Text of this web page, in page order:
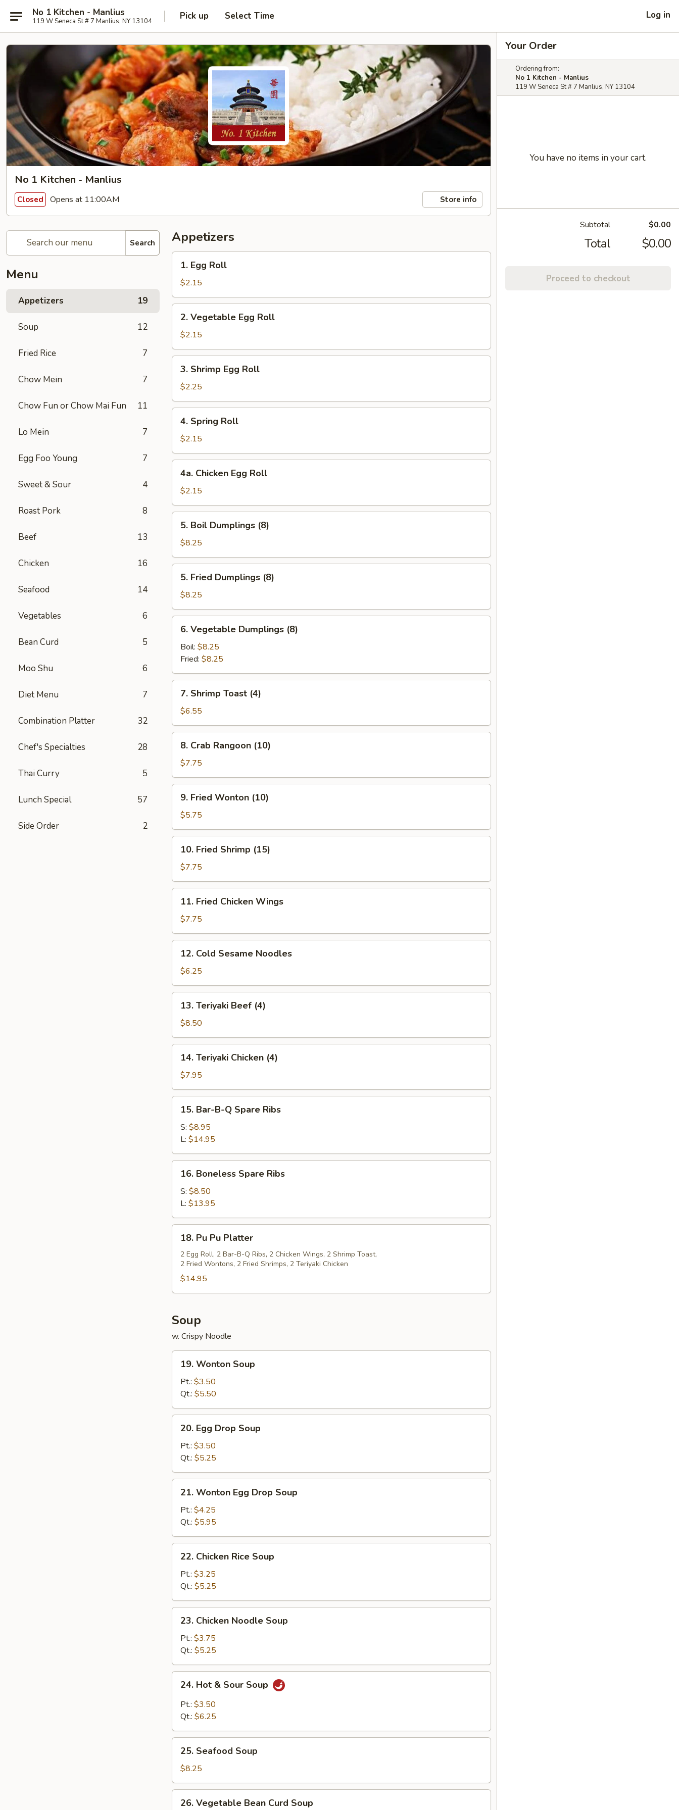
No 1 Kitchen - Manlius
119 W Seneca St # 7 Manlius, NY 13104 Pick up Select Time Log in
No 1 Kitchen - Manlius
Closed Opens at 11:00AM Store info
Search
Menu
Appetizers 19
Soup 12
Fried Rice 7
Chow Mein 7
Chow Fun or Chow Mai Fun 11
Lo Mein 7
Egg Foo Young 7
Sweet & Sour 4
Roast Pork 8
Beef 13
Chicken 16
Seafood 14
Vegetables 6
Bean Curd 5
Moo Shu 6
Diet Menu 7
Combination Platter 32
Chef's Specialties 28
Thai Curry 5
Lunch Special 57
Side Order 2
Appetizers
Egg
Roll
1. Egg Roll
$2.15
Vegetable
Egg
Roll
2. Vegetable Egg Roll
$2.15
Shrimp
Egg
Roll
3. Shrimp Egg Roll
$2.25
Spring
Roll
4. Spring Roll
$2.15
Chicken
Egg
Roll
4a. Chicken Egg Roll
$2.15
Boil
Dumplings
(8)
5. Boil Dumplings (8)
$8.25
Fried
Dumplings
(8)
5. Fried Dumplings (8)
$8.25
Vegetable
Dumplings
(8)
6. Vegetable Dumplings (8)
Boil: $8.25
Fried: $8.25
Shrimp
Toast
(4)
7. Shrimp Toast (4)
$6.55
Crab
Rangoon
(10)
8. Crab Rangoon (10)
$7.75
Fried
Wonton
(10)
9. Fried Wonton (10)
$5.75
Fried
Shrimp
(15)
10. Fried Shrimp (15)
$7.75
Fried
Chicken
Wings
11. Fried Chicken Wings
$7.75
Cold
Sesame
Noodles
12. Cold Sesame Noodles
$6.25
Teriyaki
Beef
(4)
13. Teriyaki Beef (4)
$8.50
Teriyaki
Chicken
(4)
14. Teriyaki Chicken (4)
$7.95
Bar-
B-
Spare
Ribs
15. Bar-B-Q Spare Ribs
S: $8.95
L: $14.95
Boneless
Spare
Ribs
16. Boneless Spare Ribs
S: $8.50
L: $13.95
Pu
Platter
18. Pu Pu Platter
2 Egg Roll, 2 Bar-B-Q Ribs, 2 Chicken Wings, 2 Shrimp Toast,
2 Fried Wontons, 2 Fried Shrimps, 2 Teriyaki Chicken
$14.95
Soup
w. Crispy Noodle
Wonton
Soup
19. Wonton Soup
Pt.: $3.50
Qt.: $5.50
Egg
Drop
Soup
20. Egg Drop Soup
Pt.: $3.50
Qt.: $5.25
Wonton
Egg
Drop
Soup
21. Wonton Egg Drop Soup
Pt.: $4.25
Qt.: $5.95
Chicken
Rice
Soup
22. Chicken Rice Soup
Pt.: $3.25
Qt.: $5.25
Chicken
Noodle
Soup
23. Chicken Noodle Soup
Pt.: $3.75
Qt.: $5.25
Hot
Sour
24. Hot & Sour Soup
Pt.: $3.50
Qt.: $6.25
Seafood
Soup
25. Seafood Soup
$8.25
Vegetable
26. Vegetable Bean Curd Soup
Your Order
Ordering from:
No 1 Kitchen - Manlius
119 W Seneca St # 7 Manlius, NY 13104
You have no items in your cart.
Subtotal $0.00
Total $0.00
Proceed to checkout